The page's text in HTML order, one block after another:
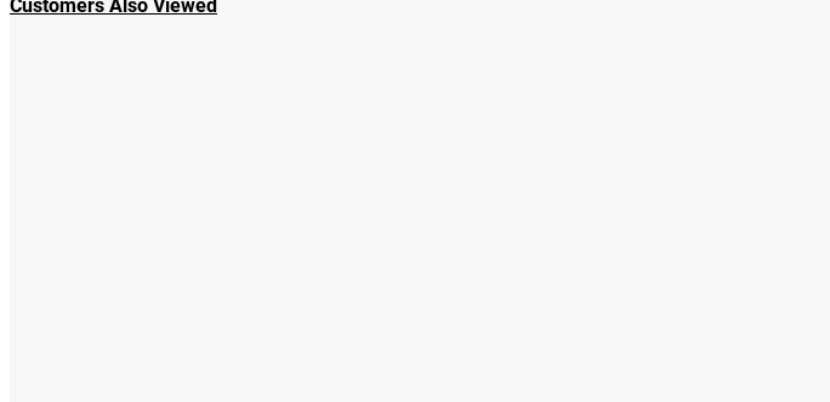
Customers Also Viewed